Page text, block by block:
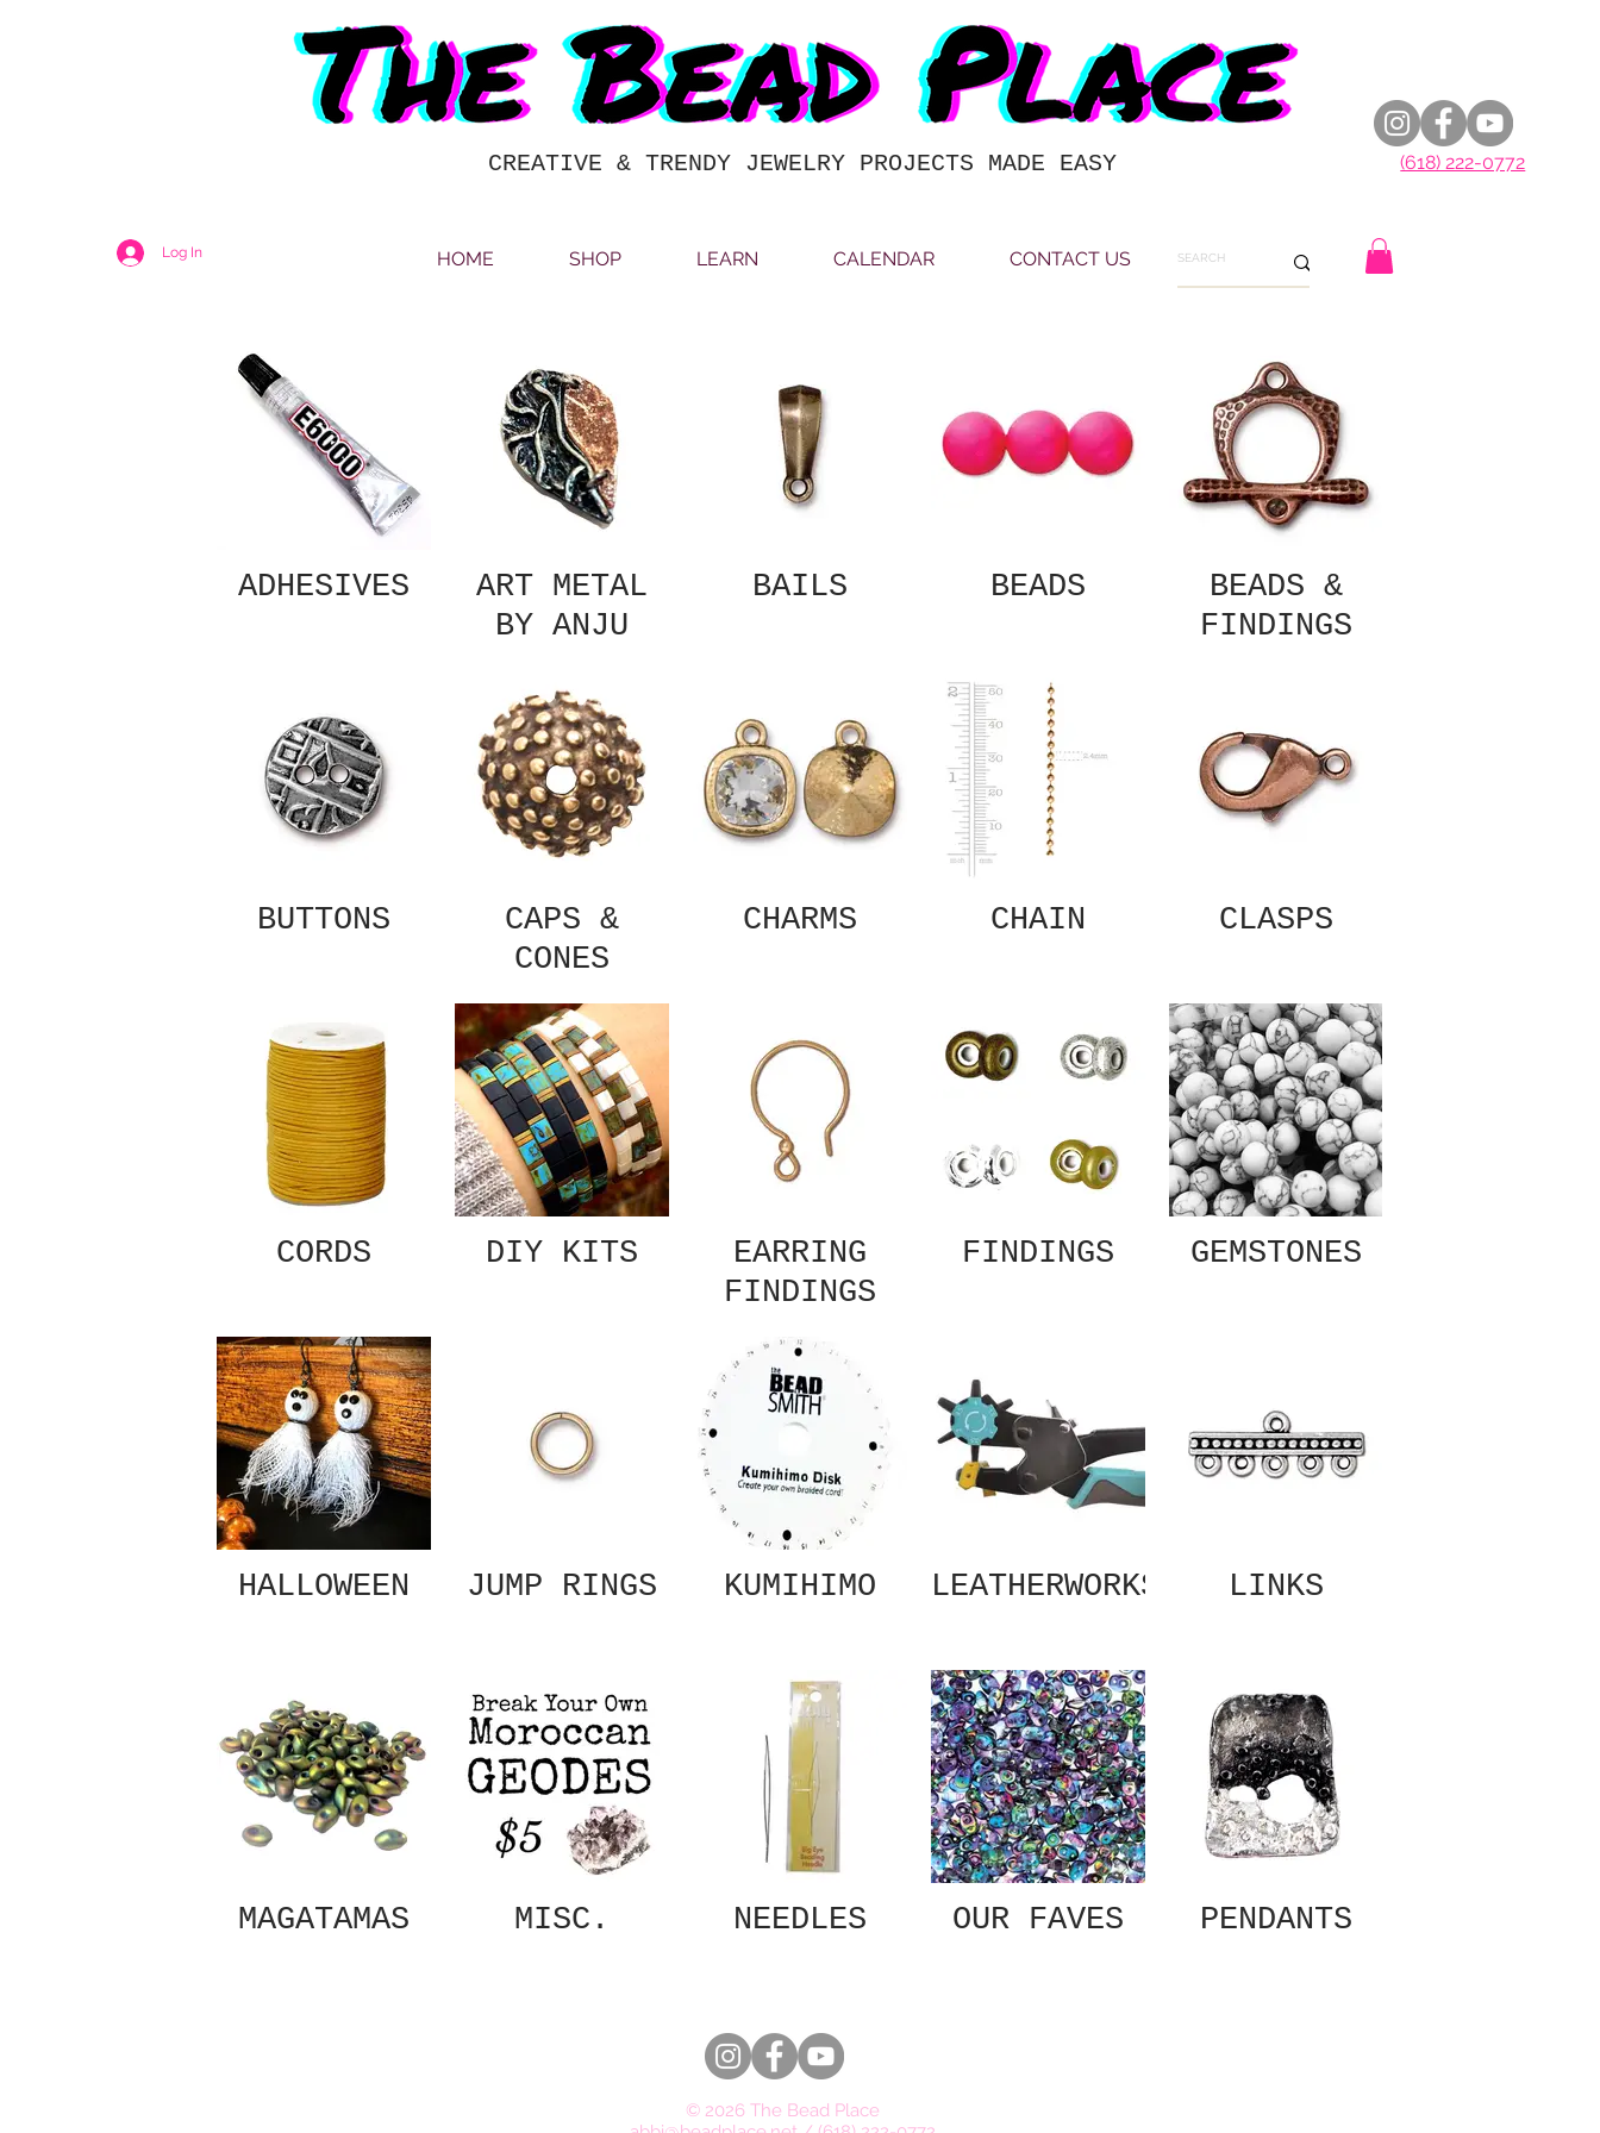
CREATIVE & TRENDY JEWELRY PROJECTS MADE EASY (618) 222-0772
Log In HOME SHOP LEARN CALENDAR CONTACT US
ADHESIVES
ART METAL
BY ANJU
BAILS BEADS
BEADS &
FINDINGS
BUTTONS
CAPS &
CONES
CHARMS CHAIN CLASPS
CORDS DIY KITS
EARRING
FINDINGS
FINDINGS GEMSTONES
HALLOWEEN JUMP RINGS KUMIHIMO LEATHERWORKS LINKS
MAGATAMAS MISC. NEEDLES OUR FAVES PENDANTS
© 2026 The Bead Place